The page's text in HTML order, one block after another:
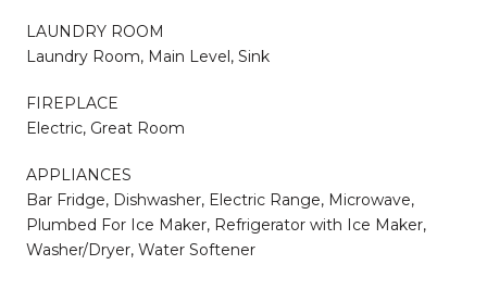
LAUNDRY ROOM
Laundry Room, Main Level, Sink
FIREPLACE
Electric, Great Room
APPLIANCES
Bar Fridge, Dishwasher, Electric Range, Microwave,
Plumbed For Ice Maker, Refrigerator with Ice Maker,
Washer/Dryer, Water Softener